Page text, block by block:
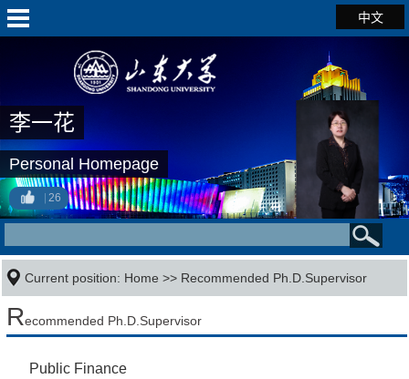
中文
李一花
Personal Homepage
26
Current position: Home >> Recommended Ph.D.Supervisor
Recommended Ph.D.Supervisor
Public Finance